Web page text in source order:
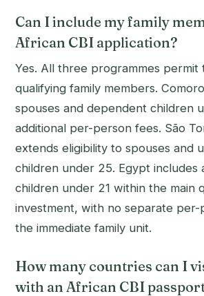
Can I include my family
African CBI application?
Yes. All three programmes permit
qualifying family members.
spouses and dependent children
additional per-person fees. São
extends eligibility to spouses and
children under 25. Egypt includes
children under 21 within the main
investment, with no separate
the immediate family unit.
How many countries can I
with an African CBI